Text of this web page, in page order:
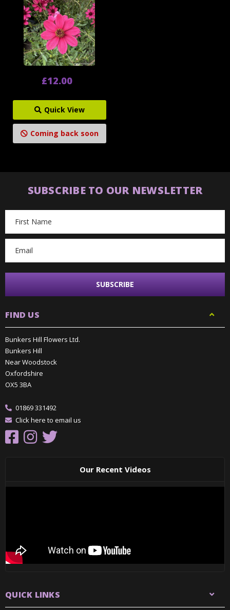
£12.00
Quick View
Coming back soon
SUBSCRIBE TO OUR NEWSLETTER
Address
FIND US
Bunkers Hill Flowers Ltd.
Bunkers Hill
Near Woodstock
Oxfordshire
OX5 3BA
01869 331492
Click here to email us
Our Recent Videos
QUICK LINKS